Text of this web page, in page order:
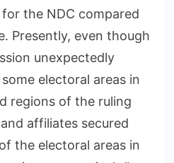
the NDC compared
Presently, even though
unexpectedly
electoral areas in
regions of the ruling
affiliates secured
the electoral areas in